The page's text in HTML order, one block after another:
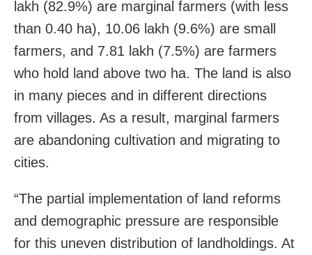
lakh (82.9%) are marginal farmers (with less
than 0.40 ha), 10.06 lakh (9.6%) are small
farmers, and 7.81 lakh (7.5%) are farmers
who hold land above two ha. The land is also
in many pieces and in different directions
from villages. As a result, marginal farmers
are abandoning cultivation and migrating to
cities.
“The partial implementation of land reforms
and demographic pressure are responsible
for this uneven distribution of landholdings. At